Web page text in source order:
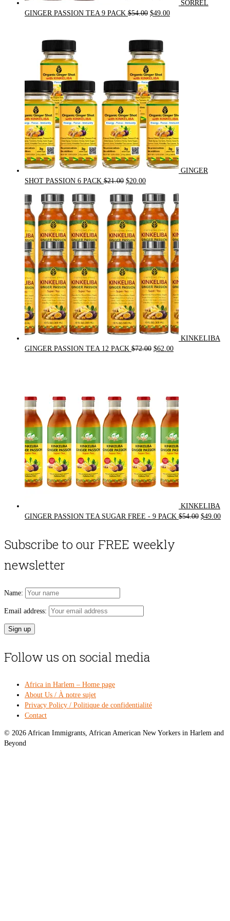
SORREL
GINGER PASSION TEA 9 PACK $54.00 Original
$54.00.
$49.00Current
GINGER
SHOT PASSION 6 PACK $21.00 Original
was:
$21.00.
$20.00Current
is:
$20.00.
KINKELIBA
GINGER PASSION TEA 12 PACK $72.00 Original
$62.00Current
KINKELIBA
GINGER PASSION TEA SUGAR FREE - 9 PACK $54.00 Original
$49.00
Subscribe to our FREE weekly
newsletter
Name:
Email address:
Follow us on social media
Africa in Harlem – Home page
About Us / À notre sujet
Privacy Policy / Politique de confidentialité
Contact
© 2026 African Immigrants, African American New Yorkers in Harlem and
Beyond